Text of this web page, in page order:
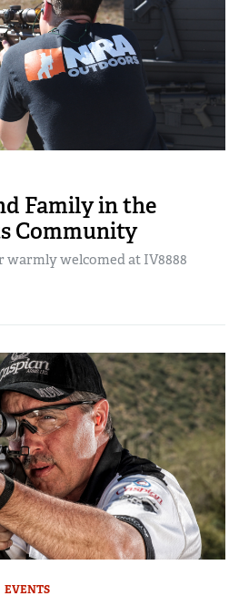
Family in the
Community
warmly welcomed at IV8888
EVENTS